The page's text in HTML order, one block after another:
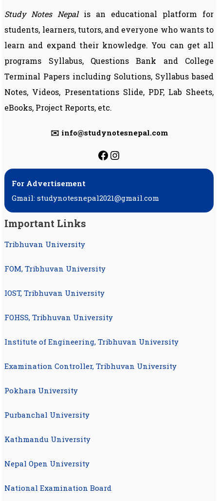
Study Notes Nepalis an educational platform for
students, learners, tutors, and everyone who wants to
learn and expand their knowledge. You can get all
programs Syllabus, Questions Bank and College
Terminal Papers including Solutions, Syllabus based
Notes, Videos, Presentations Slide, PDF, Lab Sheets,
eBooks, Project Reports, etc.
✉️ info@studynotesnepal.com
https://
https://
For Advertisement
Gmail: studynotesnepal2021@gmail.com
Important Links
Tribhuvan University
FOM, Tribhuvan University
IOST, Tribhuvan University
FOHSS, Tribhuvan University
Institute of Engineering, Tribhuvan University
Examination Controller, Tribhuvan University
Pokhara University
Purbanchal University
Kathmandu University
Nepal Open University
National Examination Board